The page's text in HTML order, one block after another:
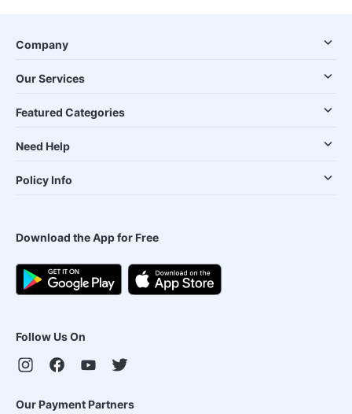
Company
Our Services
Featured Categories
Need Help
Policy Info
Download the App for Free
Follow Us On
Our Payment Partners